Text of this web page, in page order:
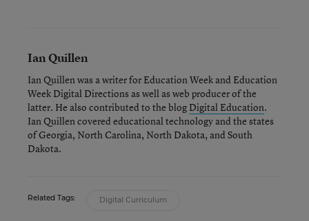
Ian Quillen
Ian Quillen was a writer for Education Week and Education
Week Digital Directionsas well as web producer of the
latter. He also contributed to the blog Digital Education.
Ian Quillen covered educational technology and the states
of Georgia, North Carolina, North Dakota, and South
Dakota.
Related Tags: Digital Curriculum